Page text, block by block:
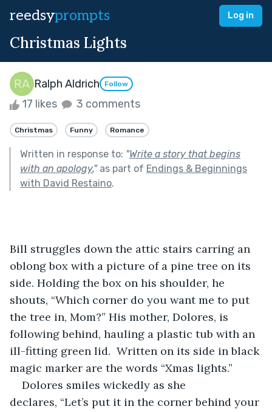
reedsyprompts Log in
Christmas Lights
Ralph Aldrich Follow
17 likes 3 comments
Christmas Funny Romance
Written in response to: "Write a story that begins
with an apology."as part of Endings & Beginnings
with David Restaino.
Bill struggles down the attic stairs carring an
oblong box with a picture of a pine tree on its
side. Holding the box on his shoulder, he
shouts, “Which corner do you want me to put
the tree in, Mom?” His mother, Dolores, is
following behind, hauling a plastic tub with an
ill-fitting green lid.  Written on its side in black
magic marker are the words “Xmas lights.”
Dolores smiles wickedly as she
declares, “Let’s put it in the corner behind your